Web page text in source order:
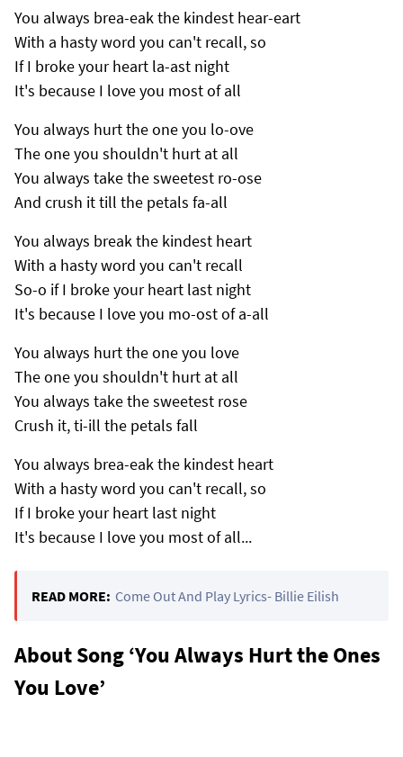
You always brea-eak the kindest hear-eart
With a hasty word you can't recall, so
If I broke your heart la-ast night
It's because I love you most of all
You always hurt the one you lo-ove
The one you shouldn't hurt at all
You always take the sweetest ro-ose
And crush it till the petals fa-all
You always break the kindest heart
With a hasty word you can't recall
So-o if I broke your heart last night
It's because I love you mo-ost of a-all
You always hurt the one you love
The one you shouldn't hurt at all
You always take the sweetest rose
Crush it, ti-ill the petals fall
You always brea-eak the kindest heart
With a hasty word you can't recall, so
If I broke your heart last night
It's because I love you most of all...
READ MORE: Come Out And Play Lyrics- Billie Eilish
About Song ‘You Always Hurt the Ones
You Love’